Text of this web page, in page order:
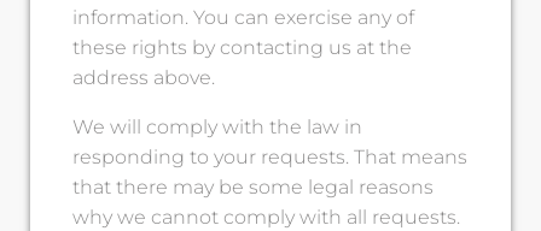
information. You can exercise any of
these rights by contacting us at the
address above.
We will comply with the law in
responding to your requests. That means
that there may be some legal reasons
why we cannot comply with all requests.